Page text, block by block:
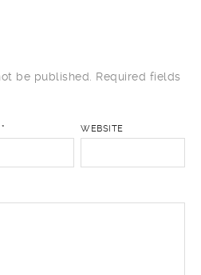
be published.
Required fields
* WEBSITE